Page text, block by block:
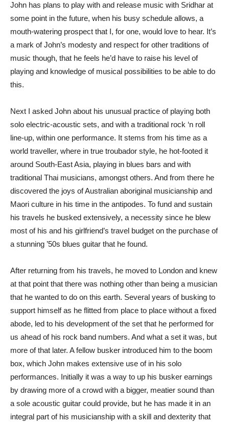
John has plans to play with and release music with Sridhar at
some point in the future, when his busy schedule allows, a
mouth-watering prospect that I, for one, would love to hear. It’s
a mark of John’s modesty and respect for other traditions of
music though, that he feels he’d have to raise his level of
playing and knowledge of musical possibilities to be able to do
this.
Next I asked John about his unusual practice of playing both
solo electric-acoustic sets, and with a traditional rock ‘n roll
line-up, within one performance. It stems from his time as a
world traveller, where in true troubador style, he hot-footed it
around South-East Asia, playing in blues bars and with
traditional Thai musicians, amongst others. And from there he
discovered the joys of Australian aboriginal musicianship and
Maori culture in his time in the antipodes. To fund and sustain
his travels he busked extensively, a necessity since he blew
most of his and his girlfriend’s travel budget on the purchase of
a stunning ’50s blues guitar that he found.
After returning from his travels, he moved to London and knew
at that point that there was nothing other than being a musician
that he wanted to do on this earth. Several years of busking to
support himself as he flitted from place to place without a fixed
abode, led to his development of the set that he performed for
us ahead of his rock band numbers. And what a set it was, but
more of that later. A fellow busker introduced him to the boom
box, which John makes extensive use of in his solo
performances. Initially it was a way to up his busker earnings
by drawing more of a crowd with a bigger, meatier sound than
a sole acoustic guitar could provide, but he has made it in an
integral part of his musicianship with a skill and dexterity that